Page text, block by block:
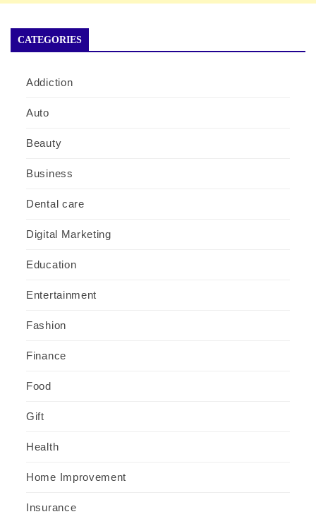
CATEGORIES
Addiction
Auto
Beauty
Business
Dental care
Digital Marketing
Education
Entertainment
Fashion
Finance
Food
Gift
Health
Home Improvement
Insurance